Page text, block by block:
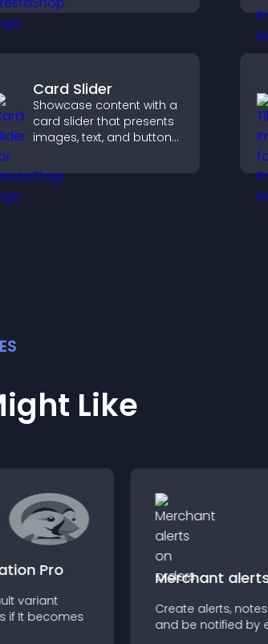
Card Slider
Showcase content with a
card slider that presents
images, text, and buttons
customizable layout to
keep visitors engaged.
S
Like
Pro
variant
if It becomes
Merchant
Create alerts,
and be notified by